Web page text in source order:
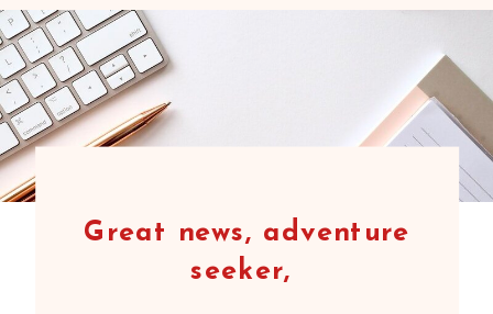
Great news, adventure
seeker,